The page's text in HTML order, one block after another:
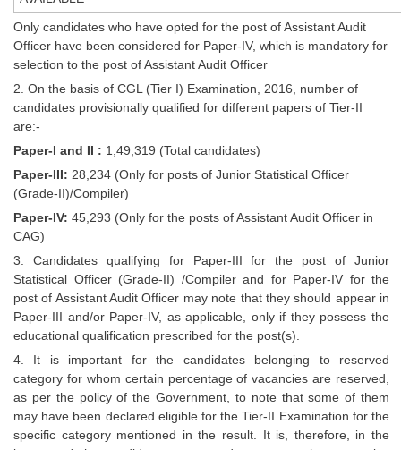
SSC Junior Engineers (J.E.)
Junior Hindi Translators (JHT)
Delhi Police Constables
FCI Exam
CAPF / Delhi Police - SI (CPO)
SSC Exam Vacancies
Scientific Assistant Exam
MTS
MTS Exam Papers
MTS Exam Syllabus
MTS Study Notes
मल्टीटास्किंग : Hindi Notes
Only candidates who have opted for the post of Assistant Audit
Officer have been considered for Paper-IV, which is mandatory for
selection to the post of Assistant Audit Officer
2. On the basis of CGL (Tier I) Examination, 2016, number of
candidates provisionally qualified for different papers of Tier-II
are:-
Paper-I and II : 1,49,319 (Total candidates)
Paper-III: 28,234 (Only for posts of Junior Statistical Officer
(Grade-II)/Compiler)
Paper-IV: 45,293 (Only for the posts of Assistant Audit Officer in
CAG)
3. Candidates qualifying for Paper-III for the post of Junior
Statistical Officer (Grade-II) /Compiler and for Paper-IV for the
post of Assistant Audit Officer may note that they should appear in
Paper-III and/or Paper-IV, as applicable, only if they possess the
educational qualification prescribed for the post(s).
4. It is important for the candidates belonging to reserved
category for whom certain percentage of vacancies are reserved,
as per the policy of the Government, to note that some of them
may have been declared eligible for the Tier-II Examination for the
specific category mentioned in the result. It is, therefore, in the